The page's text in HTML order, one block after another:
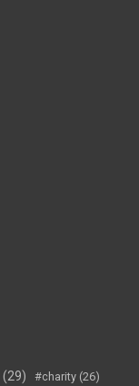
(29) #charity (26)